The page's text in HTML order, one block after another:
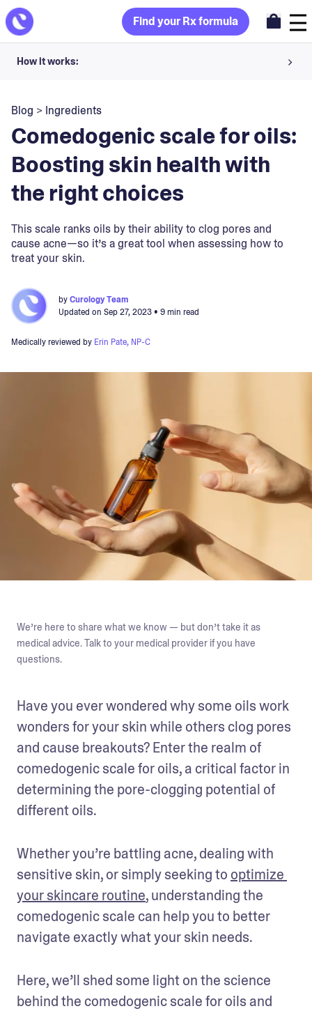
Find your Rx formula
How it works:
Your dermatology provider prescribes your formula
Apply nightly for happy, healthy skin
Unlock your offer
30-day trial. Subject to consultation. Cancel anytime.
Blog > Ingredients
Comedogenic scale for oils:
Boosting skin health with
the right choices
This scale ranks oils by their ability to clog pores and
cause acne—so it’s a great tool when assessing how to
treat your skin.
byCurology Team
Updated on Sep 27, 2023• 9 min read
Medically reviewed by Erin Pate, NP-C
We’re here to share what we know — but don’t take it as
medical advice. Talk to your medical provider if you have
questions.
Have you ever wondered why some oils work
wonders for your skin while others clog pores
and cause breakouts? Enter the realm of
comedogenic scale for oils, a critical factor in
determining the pore-clogging potential of
different oils.
Whether you’re battling acne, dealing with
sensitive skin, or simply seeking to optimize
your skincare routine, understanding the
comedogenic scale can help you to better
navigate exactly what your skin needs.
Here, we’ll shed some light on the science
behind the comedogenic scale for oils and